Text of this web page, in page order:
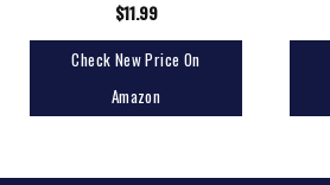
$11.99
Check New Price On
Amazon